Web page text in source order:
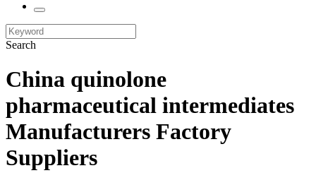
Search
China quinolone
pharmaceutical intermediates
Manufacturers Factory
Suppliers